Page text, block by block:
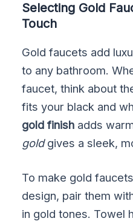
Selecting Gold
Touch
Gold faucets add
to any bathroom.
faucet, think about
fits your black and
gold finish adds
goldgives a sleek,
To make gold
design, pair them
in gold tones. Towel